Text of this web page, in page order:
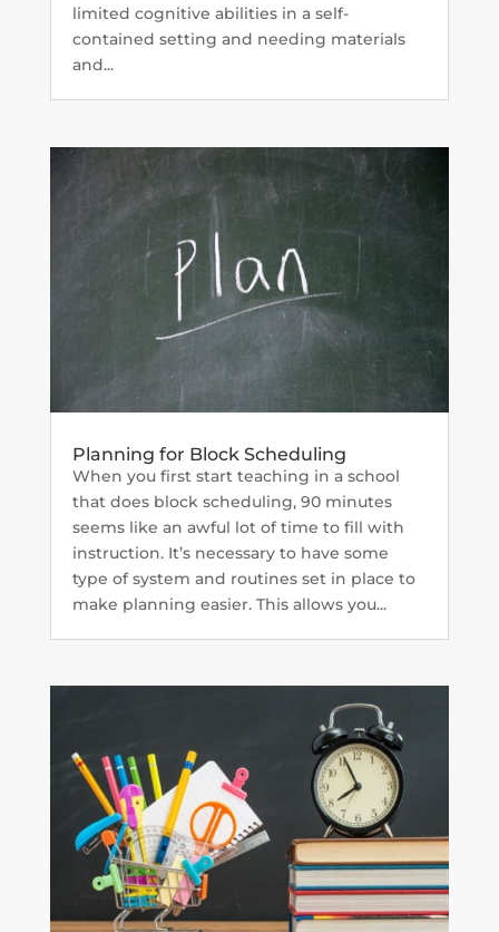
limited cognitive abilities in a self-
contained setting and needing materials
and...
Planning for Block Scheduling
When you first start teaching in a school
that does block scheduling, 90 minutes
seems like an awful lot of time to fill with
instruction. It’s necessary to have some
type of system and routines set in place to
make planning easier. This allows you...